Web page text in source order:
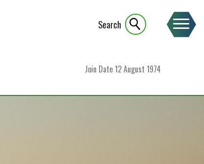
Search
Join Date12 August 1974